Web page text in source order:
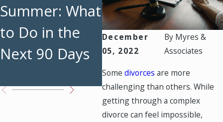
December
05, 2022
By Myres &
Associates
Some divorces are more
challenging than others. While
getting through a complex
divorce can feel impossible,
Summer: What
to Do in the
Next 90 Days
Financial
Security in a
High-Net-
Worth Divorce